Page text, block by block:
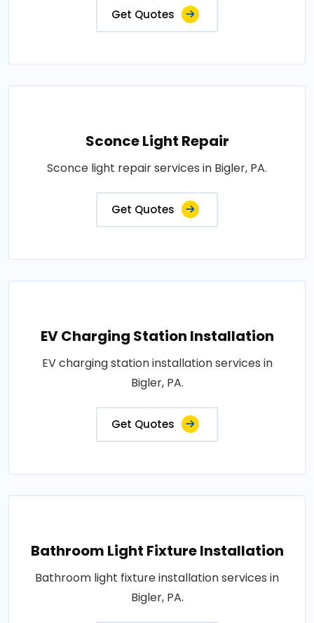
Get Quotes
Sconce Light Repair
Sconce light repair services in Bigler, PA.
Get Quotes
EV Charging Station Installation
EV charging station installation services in
Bigler, PA.
Get Quotes
Bathroom Light Fixture Installation
Bathroom light fixture installation services in
Bigler, PA.